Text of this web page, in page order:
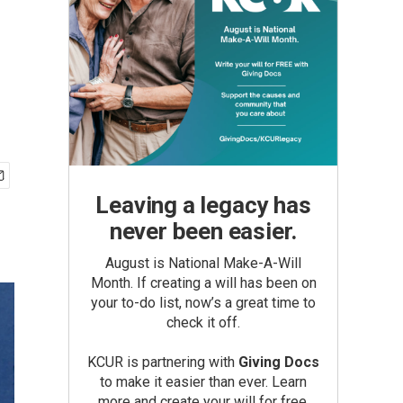
Leaving a legacy has
never been easier.
August is National Make-A-Will
Month. If creating a will has been on
your to-do list, now’s a great time to
check it off.
KCUR is partnering with Giving Docs
to make it easier than ever. Learn